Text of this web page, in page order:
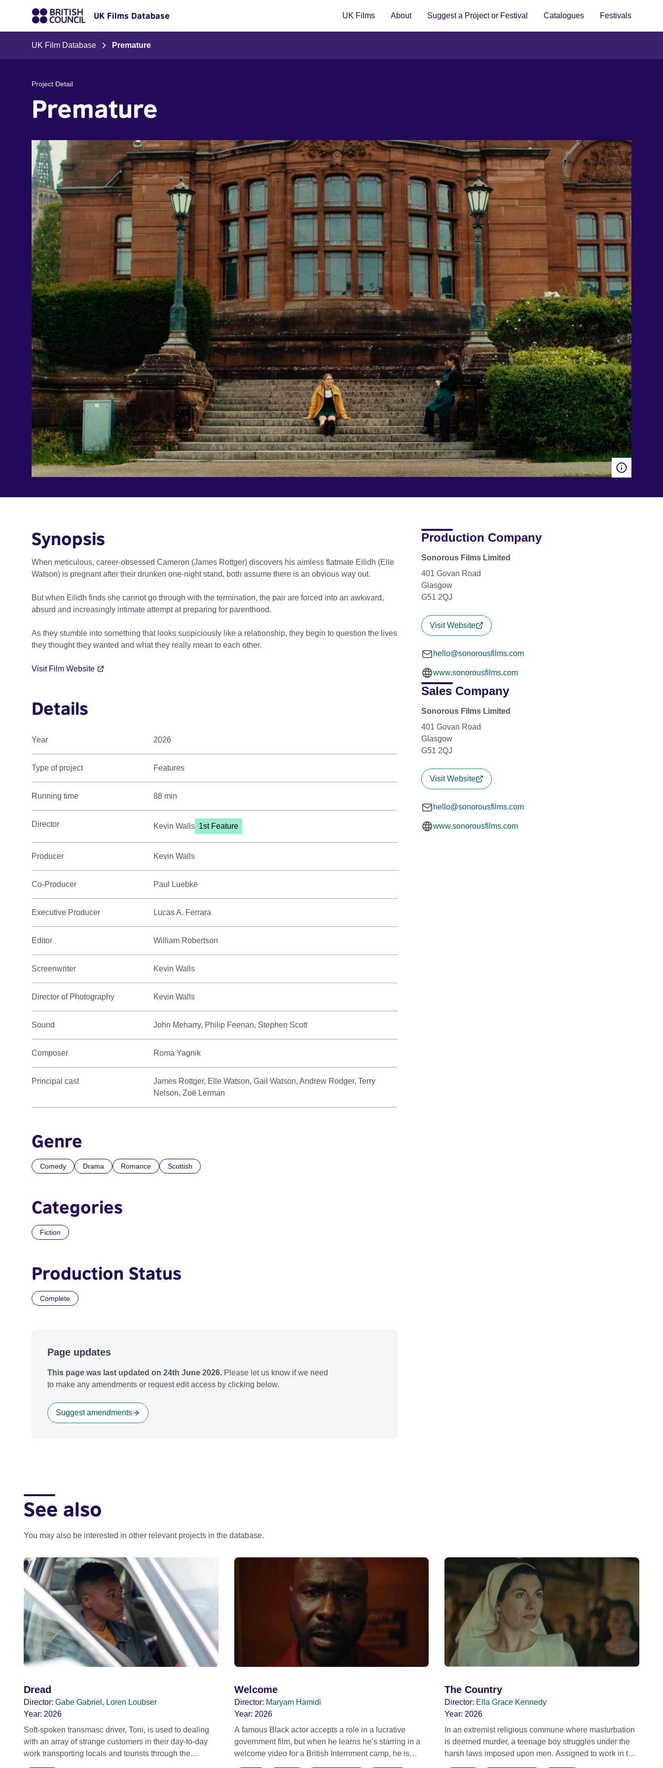
UK Films Database UK Films About Suggest a Project or Festival Catalogues Festivals
UK Film Database Premature
Project Detail
Premature
Synopsis
When meticulous, career-obsessed Cameron (James Rottger) discovers his aimless flatmate Eilidh (Elle
Watson) is pregnant after their drunken one-night stand, both assume there is an obvious way out.
But when Eilidh finds she cannot go through with the termination, the pair are forced into an awkward,
absurd and increasingly intimate attempt at preparing for parenthood.
As they stumble into something that looks suspiciously like a relationship, they begin to question the lives
they thought they wanted and what they really mean to each other.
Visit Film Website
Details
Year 2026
Type of project Features
Running time 88 min
Director Kevin Walls 1st Feature
Producer Kevin Walls
Co-Producer Paul Luebke
Executive Producer Lucas A. Ferrara
Editor William Robertson
Screenwriter Kevin Walls
Director of Photography Kevin Walls
Sound John Meharry, Philip Feenan, Stephen Scott
Composer Roma Yagnik
Principal cast
James Rottger, Elle Watson, Gail Watson, Andrew Rodger, Terry
Nelson, Zoë Lerman
Genre
Comedy Drama Romance Scottish
Categories
Fiction
Production Status
Complete
Production Company
Sonorous Films Limited
401 Govan Road
Glasgow
G51 2QJ
Visit Website
hello@sonorousfilms.com
www.sonorousfilms.com
Sales Company
Sonorous Films Limited
401 Govan Road
Glasgow
G51 2QJ
Visit Website
hello@sonorousfilms.com
www.sonorousfilms.com
Page updates
This page was last updated on 24th June 2026. Please let us know if we need
to make any amendments or request edit access by clicking below.
Suggest amendments
See also
You may also be interested in other relevant projects in the database.
Dread
Director: Gabe Gabriel, Loren Loubser
Year: 2026
Soft-spoken transmasc driver, Toni, is used to dealing
with an array of strange customers in their day-to-day
work transporting locals and tourists through the
Welcome
Director: Maryam Hamidi
Year: 2026
A famous Black actor accepts a role in a lucrative
government film, but when he learns he’s starring in a
welcome video for a British Internment camp, he is
confronted by the devastating cost of his political
The Country
Director: Ella Grace Kennedy
Year: 2026
In an extremist religious commune where masturbation
is deemed murder, a teenage boy struggles under the
harsh laws imposed upon men. Assigned to work in the